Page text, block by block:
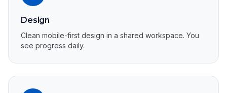
Design
Clean mobile-first design in a shared workspace. You
see progress daily.